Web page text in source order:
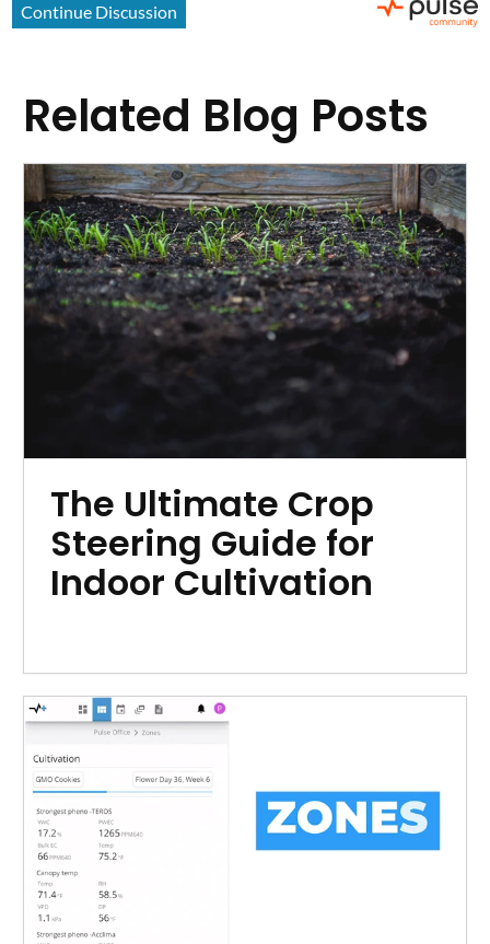
Related Blog Posts
The Ultimate Crop
Steering Guide for
Indoor Cultivation